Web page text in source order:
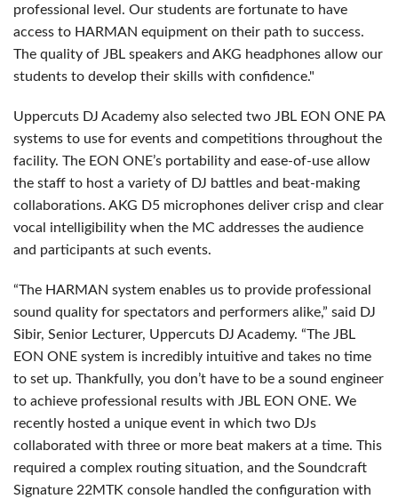
professional level. Our students are fortunate to have
access to HARMAN equipment on their path to success.
The quality of JBL speakers and AKG headphones allow our
students to develop their skills with confidence."
Uppercuts DJ Academy also selected two JBL EON ONE PA
systems to use for events and competitions throughout the
facility. The EON ONE’s portability and ease-of-use allow
the staff to host a variety of DJ battles and beat-making
collaborations. AKG D5 microphones deliver crisp and clear
vocal intelligibility when the MC addresses the audience
and participants at such events.
“The HARMAN system enables us to provide professional
sound quality for spectators and performers alike,” said DJ
Sibir, Senior Lecturer, Uppercuts DJ Academy. “The JBL
EON ONE system is incredibly intuitive and takes no time
to set up. Thankfully, you don’t have to be a sound engineer
to achieve professional results with JBL EON ONE. We
recently hosted a unique event in which two DJs
collaborated with three or more beat makers at a time. This
required a complex routing situation, and the Soundcraft
Signature 22MTK console handled the configuration with